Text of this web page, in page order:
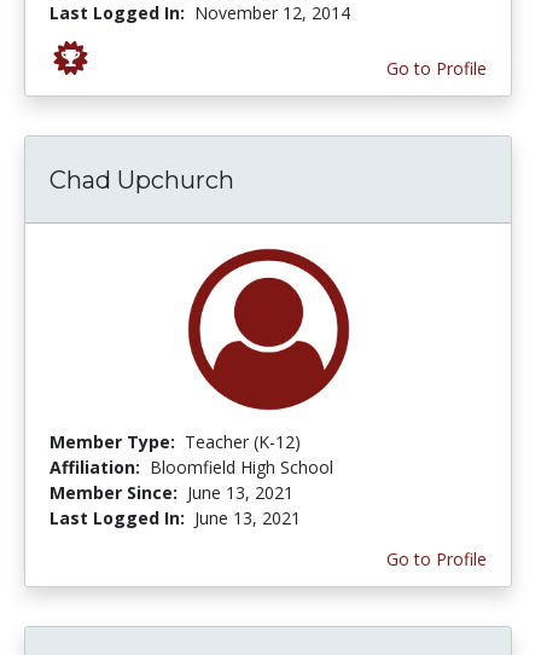
Last Logged In: November 12, 2014
Go to Profile
Chad Upchurch
Member Type: Teacher (K-12)
Affiliation: Bloomfield High School
Member Since: June 13, 2021
Last Logged In: June 13, 2021
Go to Profile